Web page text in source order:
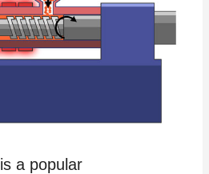
is a popular